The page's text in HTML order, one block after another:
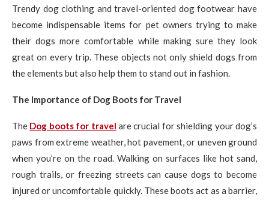
Trendy dog clothing and travel-oriented dog footwear have
become indispensable items for pet owners trying to make
their dogs more comfortable while making sure they look
great on every trip. These objects not only shield dogs from
the elements but also help them to stand out in fashion.
The Importance of Dog Boots for Travel
The Dog boots for travel are crucial for shielding your dog’s
paws from extreme weather, hot pavement, or uneven ground
when you’re on the road. Walking on surfaces like hot sand,
rough trails, or freezing streets can cause dogs to become
injured or uncomfortable quickly. These boots act as a barrier,